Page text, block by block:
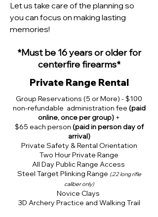
Let us take care of the planning so
you can focus on making lasting
memories!
*Must be 16 years or older for
centerfire firearms*
Private Range Rental
Group Reservations (5 or More) - $100
non-refundable administration fee (paid
online, once per group) +
$65 each person (paid in person day of
arrival)
Private Safety & Rental Orientation
Two Hour Private Range
All Day Public Range Access
Steel Target Plinking Range (.22 long rifle
caliber only)
Novice Clays
3D Archery Practice and Walking Trail